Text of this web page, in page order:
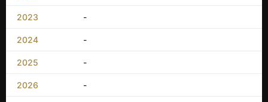
2023 -
2024 -
2025 -
2026 -